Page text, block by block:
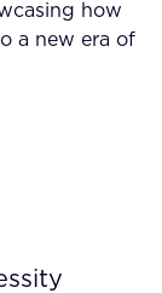
how
a new era of